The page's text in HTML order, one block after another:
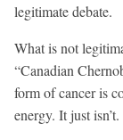
legitimate debate.
What is not
“Canadian
form of cancer is
energy. It just isn’t.